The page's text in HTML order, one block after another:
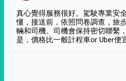
真心覺得服務很好。駕駛專業安
懂，接送前，依照問卷調查，旅
輛和司機。司機會保持密切聯繫
是，價格比一般計程車or Uber便